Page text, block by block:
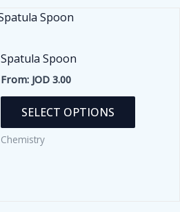
Spatula Spoon
From: JOD 3.00
SELECT OPTIONS
This
Chemistry